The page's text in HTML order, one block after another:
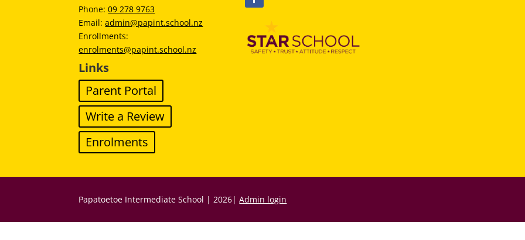
Phone:09 278 9763
Email:admin@papint.school.nz
Enrollments:
enrolments@papint.school.nz
Links
Parent Portal
Write a Review
Enrolments
Papatoetoe Intermediate School | 2026|Admin login